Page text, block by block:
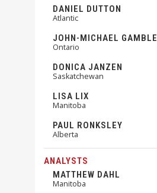
DANIEL DUTTON
Atlantic
JOHN-MICHAEL GAMBLE
Ontario
DONICA JANZEN
Saskatchewan
LISA LIX
Manitoba
PAUL RONKSLEY
Alberta
ANALYSTS
MATTHEW DAHL
Manitoba